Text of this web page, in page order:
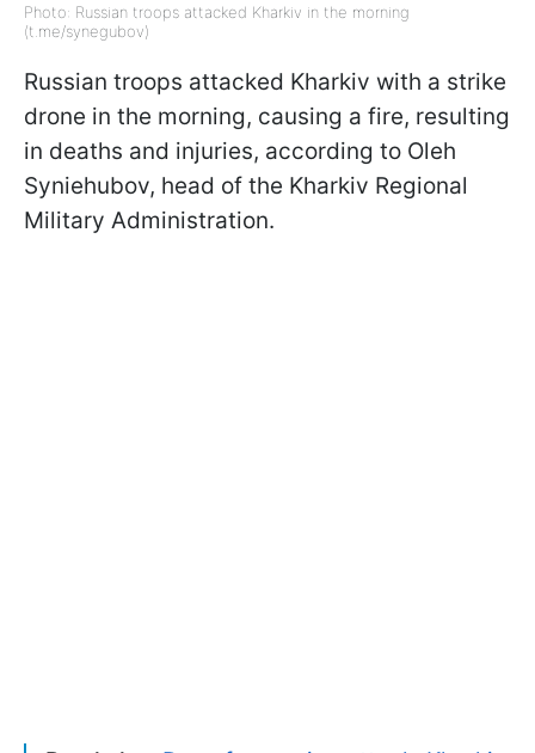
Photo: Russian troops attacked Kharkiv in the morning
(t.me/synegubov)
Russian troops attacked Kharkiv with a strike
drone in the morning, causing a fire, resulting
in deaths and injuries, according to Oleh
Syniehubov, head of the Kharkiv Regional
Military Administration.